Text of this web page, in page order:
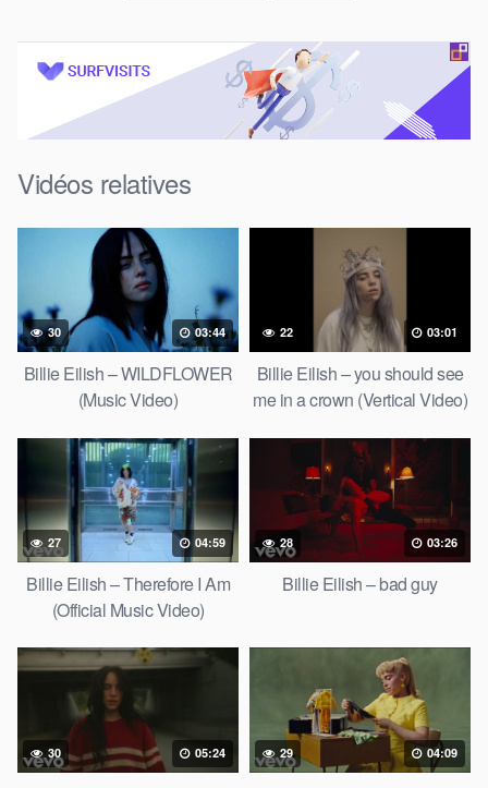
Vidéos relatives
30 03:44
Billie Eilish – WILDFLOWER
(Music Video)
22 03:01
Billie Eilish – you should see
me in a crown (Vertical Video)
27 04:59
Billie Eilish – Therefore I Am
(Official Music Video)
28 03:26
Billie Eilish – bad guy
30 05:24 29 04:09